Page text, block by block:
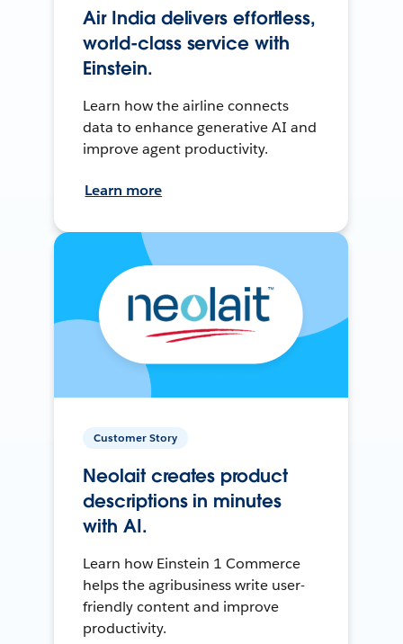
Air India delivers effortless,
world-class service with
Einstein.
Learn how the airline connects
data to enhance generative AI and
improve agent productivity.
Learn more
Customer Story
Neolait creates product
descriptions in minutes
with AI.
Learn how Einstein 1 Commerce
helps the agribusiness write user-
friendly content and improve
productivity.